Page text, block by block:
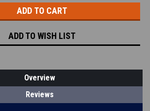
ADD TO WISH LIST
Overview
Reviews